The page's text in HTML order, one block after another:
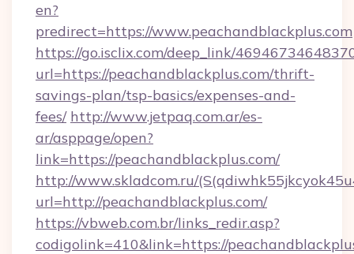
en?
predirect=https://www.peachandblackplus.com
https://go.isclix.com/deep_link/
url=https://peachandblackplus.com/thrift-
savings-plan/tsp-basics/expenses-and-
fees/ http://www.jetpaq.com.ar/es-
ar/asppage/open?
link=https://peachandblackplus.com/
http://www.skladcom.ru/
url=http://peachandblackplus.com/
https://vbweb.com.br/links_redir.asp?
codigolink=410&link=https://